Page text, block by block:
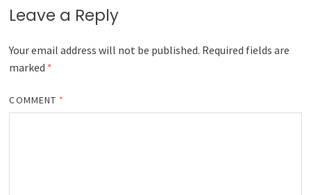
Leave a Reply
Your email address will not be published. Required fields are
marked *
COMMENT *